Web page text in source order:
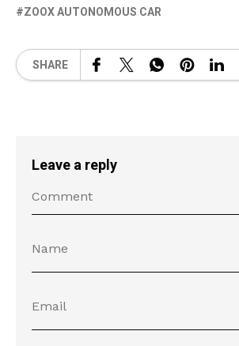
ZOOX AUTONOMOUS CAR
SHARE
Leave a reply